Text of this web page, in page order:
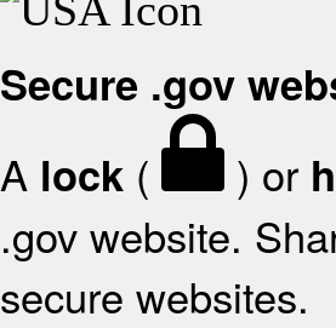
Secure .gov
A lock ( ) or
.gov website.
secure websites.